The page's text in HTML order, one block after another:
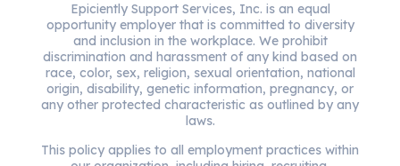
Epiciently Support Services, Inc. is an equal
opportunity employer that is committed to diversity
and inclusion in the workplace. We prohibit
discrimination and harassment of any kind based on
race, color, sex, religion, sexual orientation, national
origin, disability, genetic information, pregnancy, or
any other protected characteristic as outlined by any
laws.
This policy applies to all employment practices within